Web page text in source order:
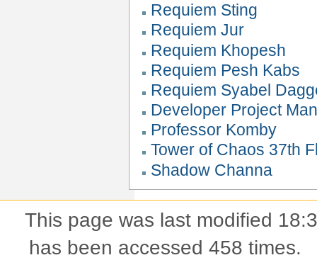
Requiem Sting
Requiem Jur
Requiem Khopesh
Requiem Pesh Kabs
Requiem Syabel
Developer Project
Professor Komby
Tower of Chaos 37th
Shadow Channa
This page was last modified
has been accessed 458 times.